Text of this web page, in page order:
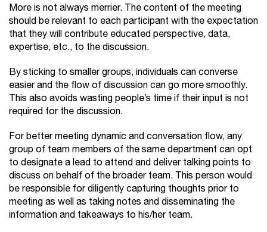
More is not always merrier. The content of the meeting
should be relevant to each participant with the expectation
that they will contribute educated perspective, data,
expertise, etc., to the discussion.
By sticking to smaller groups, individuals can converse
easier and the flow of discussion can go more smoothly.
This also avoids wasting people’s time if their input is not
required for the discussion.
For better meeting dynamic and conversation flow, any
group of team members of the same department can opt
to designate a lead to attend and deliver talking points to
discuss on behalf of the broader team. This person would
be responsible for diligently capturing thoughts prior to
meeting as well as taking notes and disseminating the
information and takeaways to his/her team.